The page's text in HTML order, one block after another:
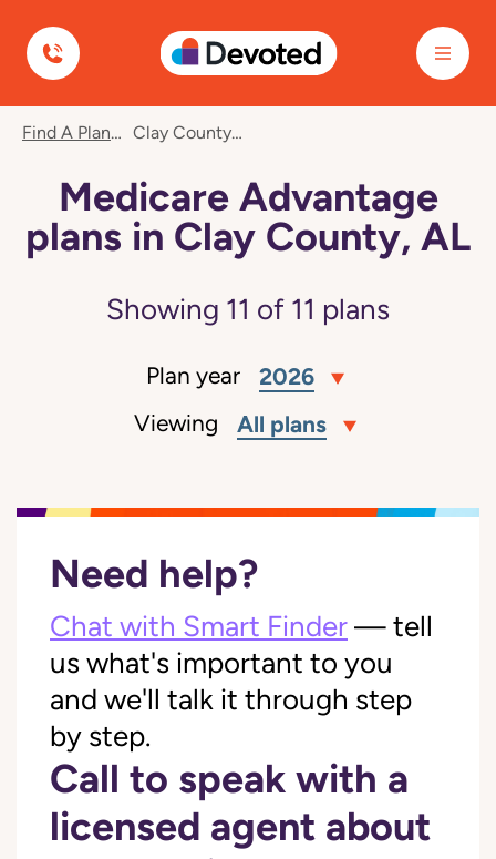
Devoted Health
Find A Plan Clay County, AL
Medicare Advantage
plans in Clay County, AL
Showing 11 of 11 plans
Plan year 2026
Viewing All plans
Need help?
Chat with Smart Finder — tell
us what's important to you
and we'll talk it through step
by step.
Call to speak with a
licensed agent about